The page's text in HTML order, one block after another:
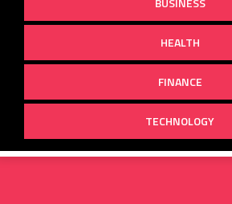
HEALTH
FINANCE
TECHNOLOGY